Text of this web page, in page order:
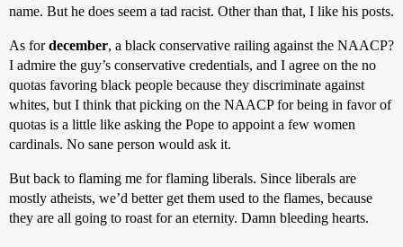
name. But he does seem a tad racist. Other than that, I like his posts.
As fordecember, a black conservative railing against the NAACP?
I admire the guy’s conservative credentials, and I agree on the no
quotas favoring black people because they discriminate against
whites, but I think that picking on the NAACP for being in favor of
quotas is a little like asking the Pope to appoint a few women
cardinals. No sane person would ask it.
But back to flaming me for flaming liberals. Since liberals are
mostly atheists, we’d better get them used to the flames, because
they are all going to roast for an eternity. Damn bleeding hearts.